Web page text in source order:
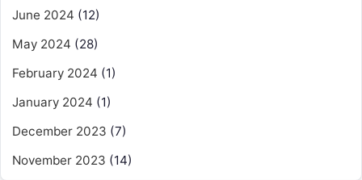
June 2024 (12)
May 2024 (28)
February 2024 (1)
January 2024 (1)
December 2023 (7)
November 2023 (14)